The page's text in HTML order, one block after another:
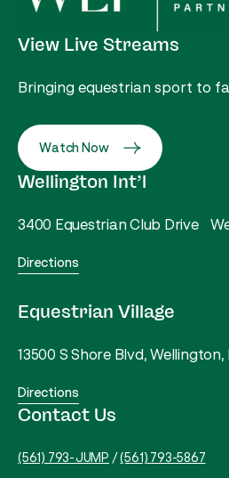
View Live Streams
Bringing equestrian sport to
Watch Now
Wellington Int’l
3400 Equestrian Club Drive
Directions
Equestrian Village
13500 S Shore Blvd, Wellington,
Directions
Contact Us
(561) 793-JUMP /(561) 793-5867